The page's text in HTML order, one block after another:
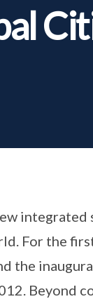
integrated
For the
the
Beyond